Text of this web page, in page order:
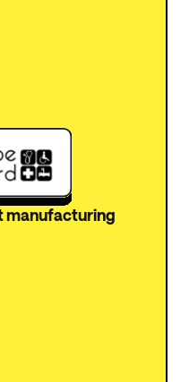
manufacturing